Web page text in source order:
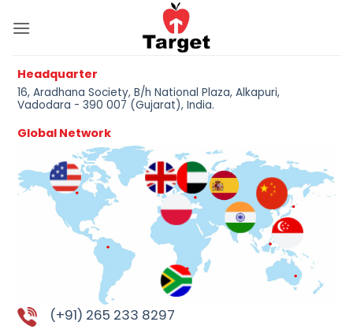
Headquarter
16, Aradhana Society, B/h National Plaza, Alkapuri,
Vadodara - 390 007 (Gujarat), India.
Global Network
(+91) 265 233 8297